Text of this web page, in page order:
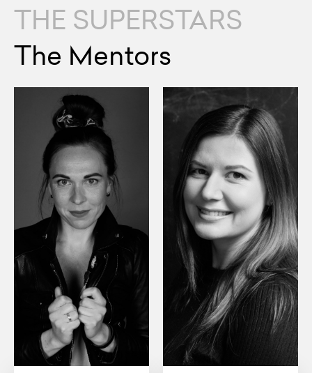
THE SUPERSTARS
The Mentors